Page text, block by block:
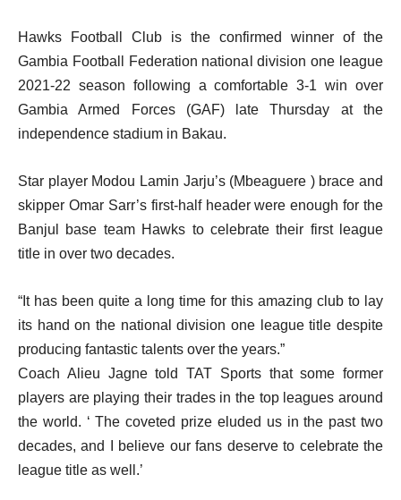
Hawks Football Club is the confirmed winner of the
Gambia Football Federation national division one league
2021-22 season following a comfortable 3-1 win over
Gambia Armed Forces (GAF) late Thursday at the
independence stadium in Bakau.
Star player Modou Lamin Jarju’s (Mbeaguere ) brace and
skipper Omar Sarr’s first-half header were enough for the
Banjul base team Hawks to celebrate their first league
title in over two decades.
“It has been quite a long time for this amazing club to lay
its hand on the national division one league title despite
producing fantastic talents over the years.”
Coach Alieu Jagne told TAT Sports that some former
players are playing their trades in the top leagues around
the world. ‘ The coveted prize eluded us in the past two
decades, and I believe our fans deserve to celebrate the
league title as well.’